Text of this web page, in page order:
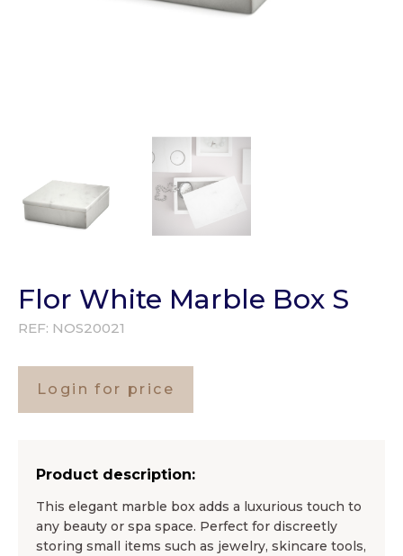
Flor White Marble Box S
REF: NOS20021
Login for price
Product description:
This elegant marble box adds a luxurious touch to
any beauty or spa space. Perfect for discreetly
storing small items such as jewelry, skincare tools,